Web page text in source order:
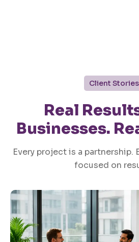
Client Stories
Real
Businesses.
Every project is a partnership.
focused on